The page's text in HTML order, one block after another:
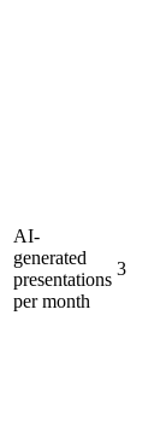
AI-
generated
presentations
per month
3